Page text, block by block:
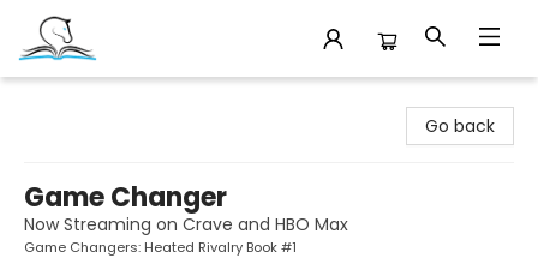
Go back
Game Changer
Now Streaming on Crave and HBO Max
Game Changers: Heated Rivalry Book #1